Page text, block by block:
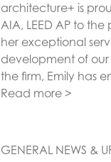
architecture+ is
AIA, LEED AP to
her exceptional
development of our
the firm, Emily has
Read more >
GENERAL NEWS &